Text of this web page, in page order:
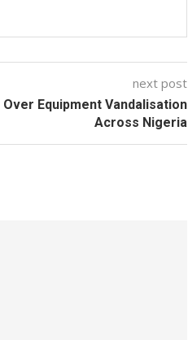
next post
Over Equipment Vandalisation
Across Nigeria